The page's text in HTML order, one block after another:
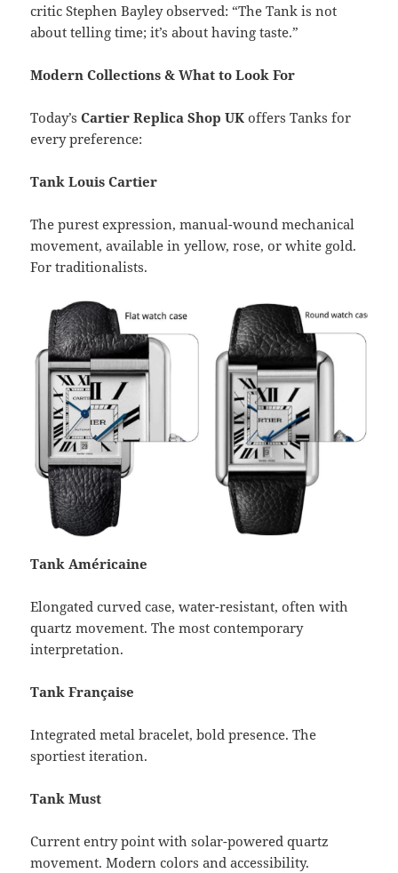
critic Stephen Bayley observed: “The Tank is not
about telling time; it’s about having taste.”
Modern Collections & What to Look For
Today’sCartier Replica Shop UK offers Tanks for
every preference:
Tank Louis Cartier
The purest expression, manual-wound mechanical
movement, available in yellow, rose, or white gold.
For traditionalists.
Tank Américaine
Elongated curved case, water-resistant, often with
quartz movement. The most contemporary
interpretation.
Tank Française
Integrated metal bracelet, bold presence. The
sportiest iteration.
Tank Must
Current entry point with solar-powered quartz
movement. Modern colors and accessibility.